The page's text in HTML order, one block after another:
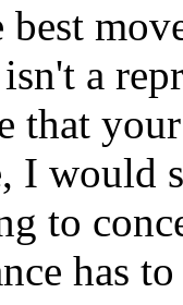
best
a
that
I would
to
has